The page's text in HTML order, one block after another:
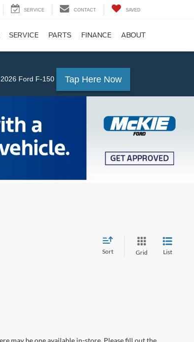
SERVICE CONTACT SAVED
SERVICE PARTS FINANCE ABOUT
Ford F-150 Tap Here Now
Sort Grid List